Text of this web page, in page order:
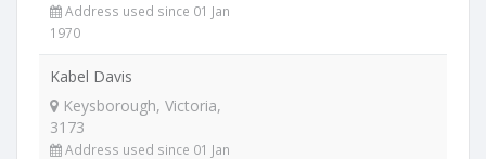
Address used since 01 Jan
1970
Kabel Davis
Keysborough, Victoria,
3173
Address used since 01 Jan